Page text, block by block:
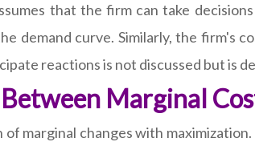
that the firm can take
demand curve. Similarly, the
reactions is not discussed but is
Marginal
marginal changes with